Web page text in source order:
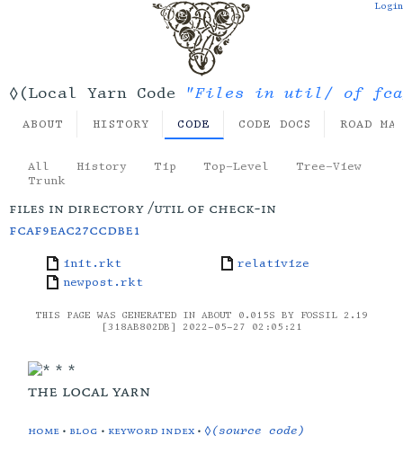
◊(Local Yarn Code "Files in util/ of
Login
ABOUT HISTORY CODE CODE DOCS ROAD
All History Tip Top-Level
Tree-View
Trunk
files in directory /util of check-in
fcaf9eac27ccdbe1
init.rkt
newpost.rkt
relativize
THIS PAGE WAS GENERATED IN ABOUT 0.015S BY FOSSIL 2.19
[318AB802DB] 2022-05-27 02:05:21
the local yarn
home • blog • keyword index •◊(source code)